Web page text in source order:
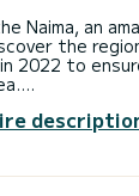
Naima, an
the
2022 to
a total
be your best
has 2